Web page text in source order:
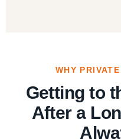
WHY
Getting to
After a